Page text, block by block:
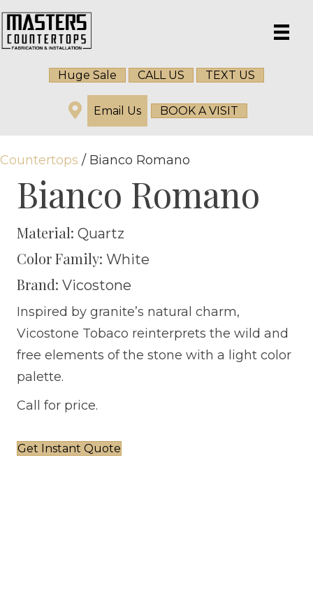
Huge Sale CALL US TEXT US
Email Us BOOK A VISIT
Countertops / Bianco Romano
Bianco Romano
Material: Quartz
Color Family: White
Brand: Vicostone
Inspired by granite’s natural charm,
Vicostone Tobaco reinterprets the wild and
free elements of the stone with a light color
palette.
Call for price.
Get Instant Quote